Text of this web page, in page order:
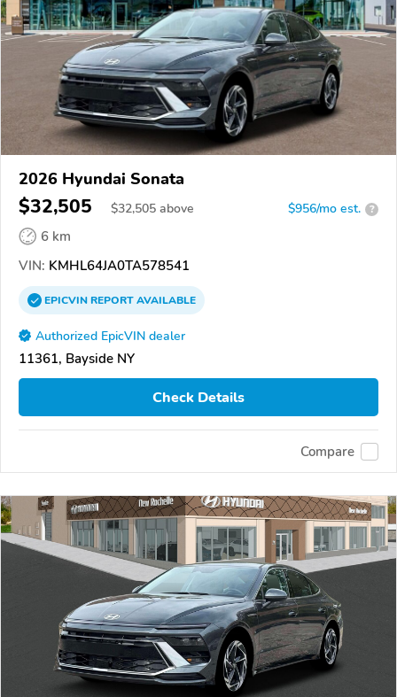
2026 Hyundai Sonata
$32,505 $32,505 above $956/mo est. ?
6 km
VIN: KMHL64JA0TA578541
EPICVINREPORTAVAILABLE
Authorized EpicVIN dealer
11361, Bayside NY
Check Details
Compare